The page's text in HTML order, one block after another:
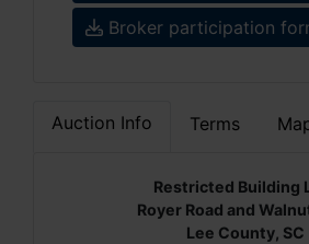
Broker participation
Auction Info Terms
Restricted Building
Royer Road and
Lee County, SC